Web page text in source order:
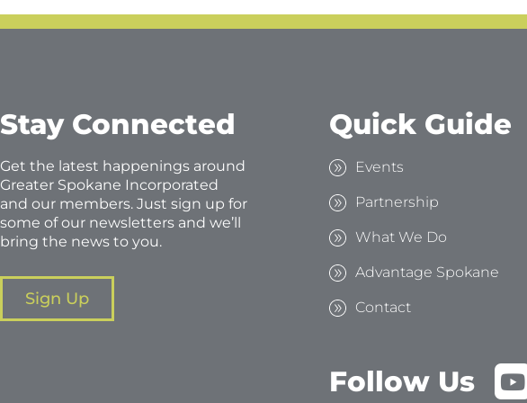
Stay Connected
Get the latest happenings around
Greater Spokane Incorporated
and our members. Just sign up for
some of our newsletters and we’ll
bring the news to you.
Sign Up
Quick Guide
Events
Partnership
What We Do
Advantage Spokane
Contact
Follow Us
Y
o